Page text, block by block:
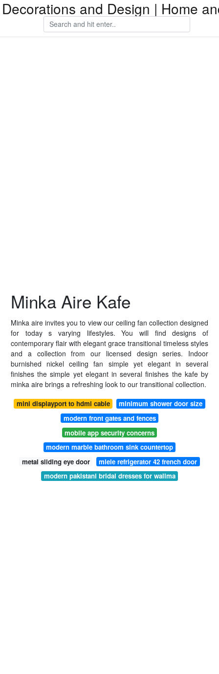
and Design | Home
Minka Aire Kafe
Minka aire invites you to view our ceiling fan collection designed
for today s varying lifestyles. You will find designs of
contemporary flair with elegant grace transitional timeless styles
and a collection from our licensed design series. Indoor
burnished nickel ceiling fan simple yet elegant in several
finishes the simple yet elegant in several finishes the kafe by
minka aire brings a refreshing look to our transitional collection.
mini displayport to hdmi cable
minimum shower door size
modern front gates and fences
mobile app security concerns
modern marble bathroom sink countertop
metal sliding eye door
miele refrigerator 42 french door
modern pakistani bridal dresses for walima